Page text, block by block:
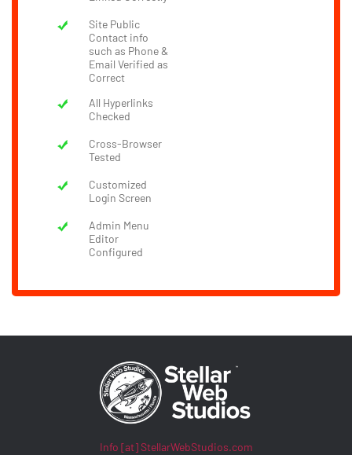
Site Public
Contact info
such as Phone &
Email Verified as
Correct
All Hyperlinks
Checked
Cross-Browser
Tested
Customized
Login Screen
Admin Menu
Editor
Configured
Info [at] StellarWebStudios.com